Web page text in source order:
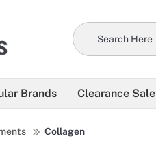
Brands Clearance Sale
Collagen